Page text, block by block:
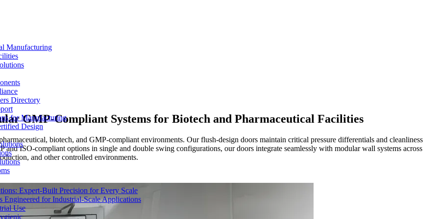
Manufacturing
Directory
for Manufacturing
Design
Expert-Built Precision for Every Scale
Engineered for Industrial-Scale Applications
Use
GMP-Compliant Systems for Biotech and Pharmaceutical Facilities
biotech, and GMP-compliant environments. Our flush-design doors maintain critical pressure differentials and cleanliness
ISO-compliant options in single and double swing configurations, our doors integrate seamlessly with modular wall systems across
and other controlled environments.